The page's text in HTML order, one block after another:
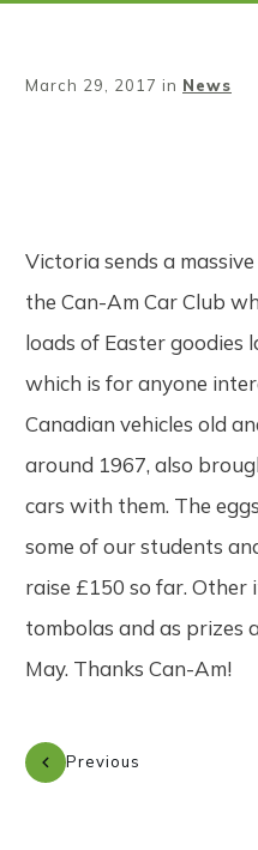
March 29, 2017 in News
Victoria sends a
the Can-Am Car Club
loads of Easter goodies
which is for anyone
Canadian vehicles old
around 1967, also
cars with them. The
some of our students
raise £150 so far. Other
tombolas and as prizes
May. Thanks Can-Am!
Previous